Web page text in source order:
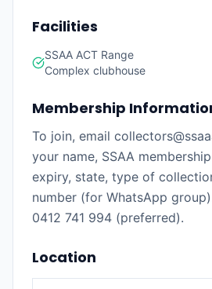
Facilities
SSAA ACT Range
Complex clubhouse
Membership
To join, email
your name, SSAA
expiry, state, type of
number (for WhatsApp
0412 741 994 (preferred).
Location